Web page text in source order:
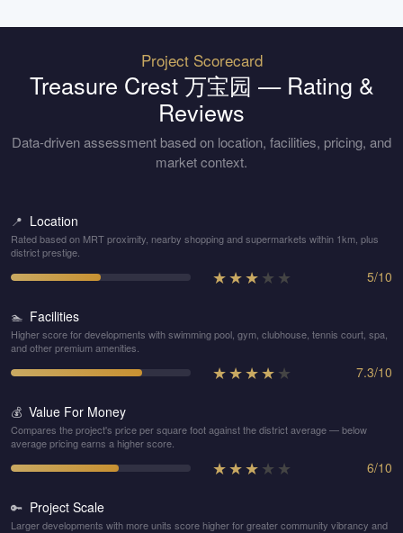
Project Scorecard
Treasure Crest 万宝园 — Rating &
Reviews
Data-driven assessment based on location, facilities, pricing, and
market context.
📍 Location
Rated based on MRT proximity, nearby shopping and supermarkets within 1km, plus
district prestige.
★★★★ ★ 5/10
🏊 Facilities
Higher score for developments with swimming pool, gym, clubhouse, tennis court, spa,
and other premium amenities.
★★★★★ 7.3/10
💰 Value For Money
Compares the project's price per square foot against the district average — below
average pricing earns a higher score.
★★★★ ★ 6/10
🔑 Project Scale
Larger developments with more units score higher for greater community vibrancy and